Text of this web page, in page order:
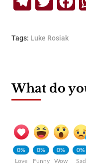
Tags: Luke Rosiak
What do
0%
Love
0%
Funny
0%
Wow
0%
Sad